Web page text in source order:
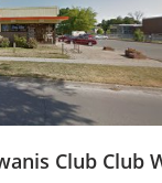
Club Club